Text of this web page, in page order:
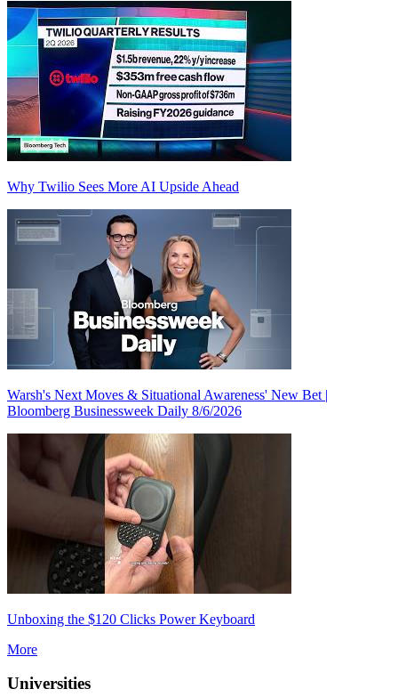
Why Twilio Sees More AI Upside Ahead
Warsh's Next Moves & Situational Awareness' New Bet |
Bloomberg Businessweek Daily 8/6/2026
Unboxing the $120 Clicks Power Keyboard
More
Universities